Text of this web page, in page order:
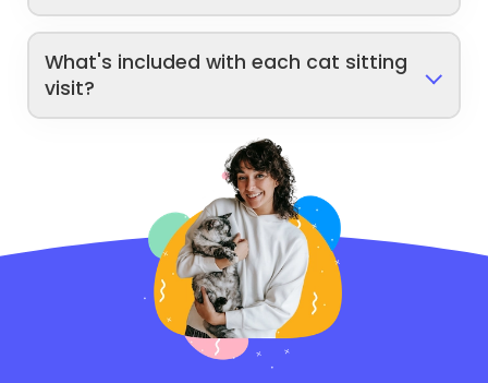
What's included with each cat sitting
visit?